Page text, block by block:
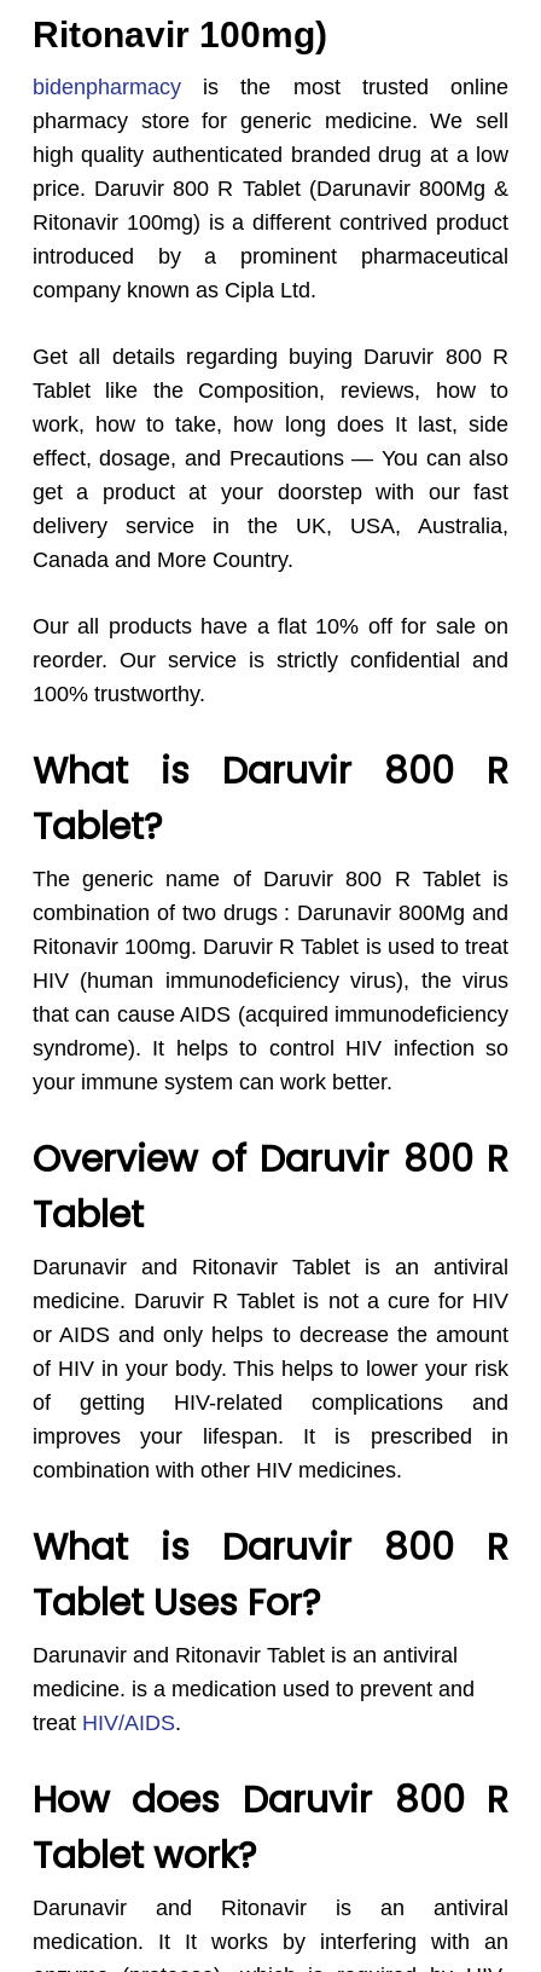
Ritonavir 100mg)
bidenpharmacyis the most trusted online
pharmacy store for generic medicine. We sell
high quality authenticated branded drug at a low
price. Daruvir 800 R Tablet (Darunavir 800Mg &
Ritonavir 100mg) is a different contrived product
introduced by a prominent pharmaceutical
company known as Cipla Ltd.
Get all details regarding buying Daruvir 800 R
Tablet like the Composition, reviews, how to
work, how to take, how long does It last, side
effect, dosage, and Precautions — You can also
get a product at your doorstep with our fast
delivery service in the UK, USA, Australia,
Canada and More Country.
Our all products have a flat 10% off for sale on
reorder. Our service is strictly confidential and
100% trustworthy.
What is Daruvir 800 R
Tablet?
The generic name of Daruvir 800 R Tablet is
combination of two drugs : Darunavir 800Mg and
Ritonavir 100mg. Daruvir R Tablet is used to treat
HIV (human immunodeficiency virus), the virus
that can cause AIDS (acquired immunodeficiency
syndrome). It helps to control HIV infection so
your immune system can work better.
Overview of Daruvir 800 R
Tablet
Darunavir and Ritonavir Tablet is an antiviral
medicine. Daruvir R Tablet is not a cure for HIV
or AIDS and only helps to decrease the amount
of HIV in your body. This helps to lower your risk
of getting HIV-related complications and
improves your lifespan. It is prescribed in
combination with other HIV medicines.
What is Daruvir 800 R
Tablet Uses For?
Darunavir and Ritonavir Tablet is an antiviral
medicine. is a medication used to prevent and
treat HIV/AIDS.
How does Daruvir 800 R
Tablet work?
Darunavir and Ritonavir is an antiviral
medication. It It works by interfering with an